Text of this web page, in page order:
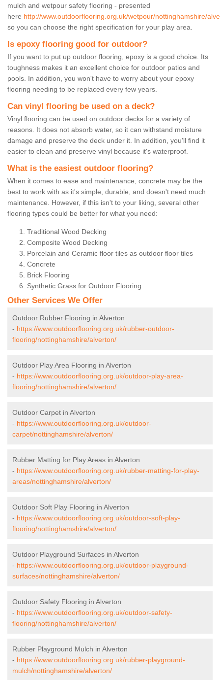
mulch and wetpour safety flooring - presented
here http://www.outdoorflooring.org.uk/wetpour/nottinghamshire/
so you can choose the right specification for your play area.
Is epoxy flooring good for outdoor?
If you want to put up outdoor flooring, epoxy is a good choice. Its
toughness makes it an excellent choice for outdoor patios and
pools. In addition, you won't have to worry about your epoxy
flooring needing to be replaced every few years.
Can vinyl flooring be used on a deck?
Vinyl flooring can be used on outdoor decks for a variety of
reasons. It does not absorb water, so it can withstand moisture
damage and preserve the deck under it. In addition, you'll find it
easier to clean and preserve vinyl because it's waterproof.
What is the easiest outdoor flooring?
When it comes to ease and maintenance, concrete may be the
best to work with as it's simple, durable, and doesn't need much
maintenance. However, if this isn't to your liking, several other
flooring types could be better for what you need:
Traditional Wood Decking
Composite Wood Decking
Porcelain and Ceramic floor tiles as outdoor floor tiles
Concrete
Brick Flooring
Synthetic Grass for Outdoor Flooring
Other Services We Offer
Outdoor Rubber Flooring in Alverton
- https://www.outdoorflooring.org.uk/rubber-outdoor-
flooring/nottinghamshire/alverton/
Outdoor Play Area Flooring in Alverton
- https://www.outdoorflooring.org.uk/outdoor-play-area-
flooring/nottinghamshire/alverton/
Outdoor Carpet in Alverton
- https://www.outdoorflooring.org.uk/outdoor-
carpet/nottinghamshire/alverton/
Rubber Matting for Play Areas in Alverton
- https://www.outdoorflooring.org.uk/rubber-matting-for-play-
areas/nottinghamshire/alverton/
Outdoor Soft Play Flooring in Alverton
- https://www.outdoorflooring.org.uk/outdoor-soft-play-
flooring/nottinghamshire/alverton/
Outdoor Playground Surfaces in Alverton
- https://www.outdoorflooring.org.uk/outdoor-playground-
surfaces/nottinghamshire/alverton/
Outdoor Safety Flooring in Alverton
- https://www.outdoorflooring.org.uk/outdoor-safety-
flooring/nottinghamshire/alverton/
Rubber Playground Mulch in Alverton
- https://www.outdoorflooring.org.uk/rubber-playground-
mulch/nottinghamshire/alverton/